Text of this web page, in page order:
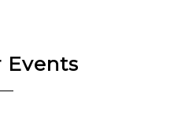
Events